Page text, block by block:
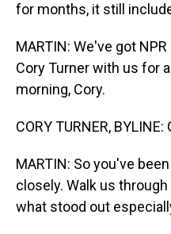
for months, it still
MARTIN: We've got
Cory Turner with us for
morning, Cory.
CORY TURNER,
MARTIN: So you've
closely. Walk us
what stood out